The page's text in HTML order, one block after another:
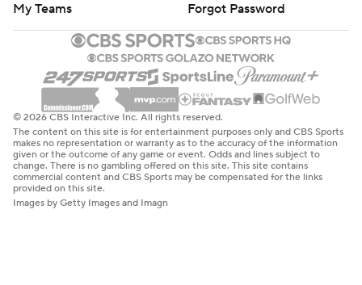
My Teams
Forgot Password
© 2026 CBS Interactive Inc. All rights reserved.
The content on this site is for entertainment purposes only and CBS Sports
makes no representation or warranty as to the accuracy of the information
given or the outcome of any game or event. Odds and lines subject to
change. There is no gambling offered on this site. This site contains
commercial content and CBS Sports may be compensated for the links
provided on this site.
Images by Getty Images and Imagn